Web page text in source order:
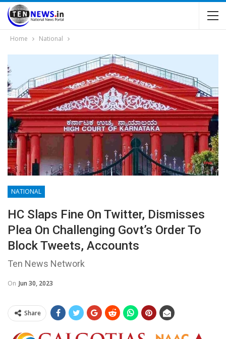
Home National
NATIONAL
HC Slaps Fine On Twitter, Dismisses
Plea On Challenging Govt’s Order To
Block Tweets, Accounts
Ten News Network
On Jun 30, 2023
Share